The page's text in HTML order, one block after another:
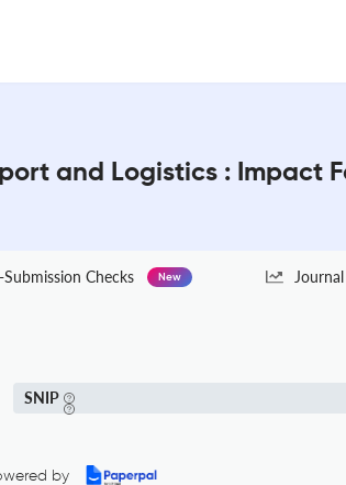
and Logistics : Impact
Checks New
SNIP
by